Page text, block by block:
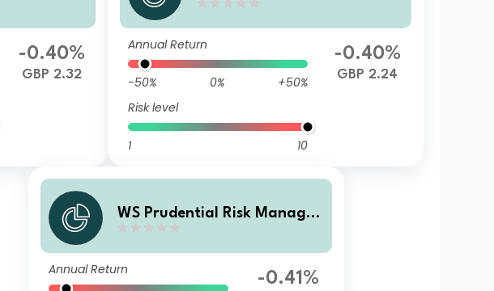
-0.40%
GBP 2.32
on
Annual Return
-50% 0%
+50%
Risk level
1 10
-0.40%
GBP 2.24
WS Prudential Risk Managed
Annual Return -0.41%